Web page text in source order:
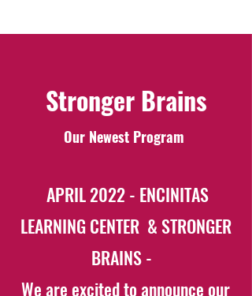
Stronger Brains
Our Newest Program
APRIL 2022 - ENCINITAS
LEARNING CENTER & STRONGER
BRAINS -
We are excited to announce our